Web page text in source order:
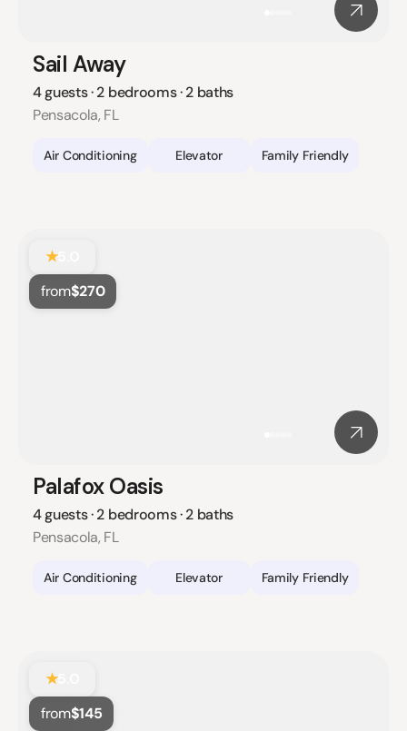
Sail Away
4 guests · 2 bedrooms · 2 baths
Pensacola, FL
Air Conditioning Elevator Family Friendly
★5.0
from$270
Palafox Oasis
4 guests · 2 bedrooms · 2 baths
Pensacola, FL
Air Conditioning Elevator Family Friendly
★5.0
from$145